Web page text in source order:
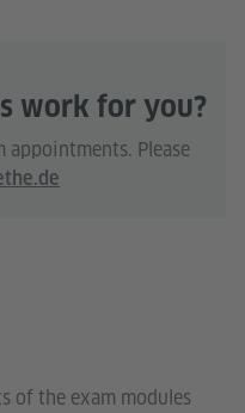
work for you?
Please
of the exam modules